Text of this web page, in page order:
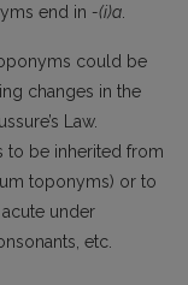
end in -(i)a
could be
changes in the
Law.
to be inherited from
toponyms) or to
under
etc.